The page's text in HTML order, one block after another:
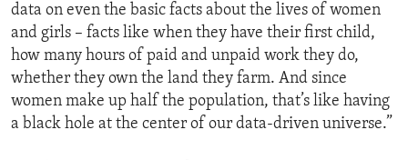
data on even the basic facts about the lives of women
and girls – facts like when they have their first child,
how many hours of paid and unpaid work they do,
whether they own the land they farm. And since
women make up half the population, that’s like having
a black hole at the center of our data-driven universe.”